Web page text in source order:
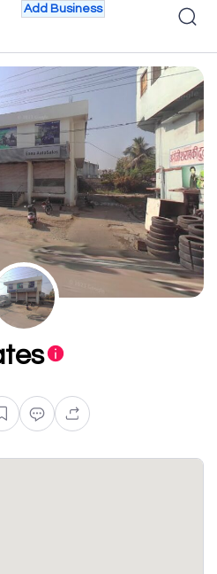
Add Business